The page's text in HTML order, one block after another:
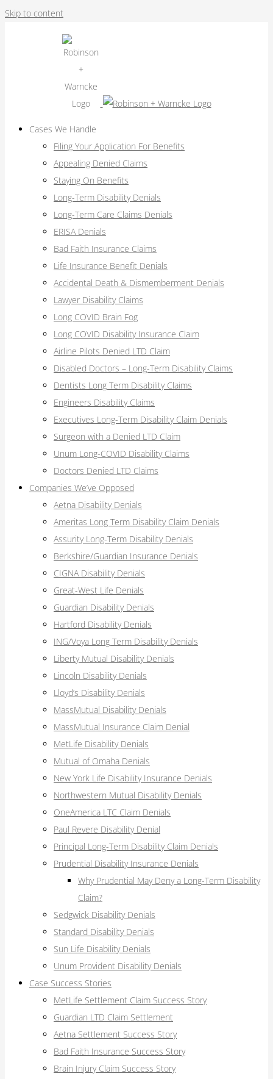
Skip to content
Cases We Handle
Filing Your Application For Benefits
Appealing Denied Claims
Staying On Benefits
Long-Term Disability Denials
Long-Term Care Claims Denials
ERISA Denials
Bad Faith Insurance Claims
Life Insurance Benefit Denials
Accidental Death & Dismemberment Denials
Lawyer Disability Claims
Long COVID Brain Fog
Long COVID Disability Insurance Claim
Airline Pilots Denied LTD Claim
Disabled Doctors – Long-Term Disability Claims
Dentists Long Term Disability Claims
Engineers Disability Claims
Executives Long-Term Disability Claim Denials
Surgeon with a Denied LTD Claim
Unum Long-COVID Disability Claims
Doctors Denied LTD Claims
Companies We’ve Opposed
Aetna Disability Denials
Ameritas Long Term Disability Claim Denials
Assurity Long-Term Disability Denials
Berkshire/Guardian Insurance Denials
CIGNA Disability Denials
Great-West Life Denials
Guardian Disability Denials
Hartford Disability Denials
ING/Voya Long Term Disability Denials
Liberty Mutual Disability Denials
Lincoln Disability Denials
Lloyd’s Disability Denials
MassMutual Disability Denials
MassMutual Insurance Claim Denial
MetLife Disability Denials
Mutual of Omaha Denials
New York Life Disability Insurance Denials
Northwestern Mutual Disability Denials
OneAmerica LTC Claim Denials
Paul Revere Disability Denial
Principal Long-Term Disability Claim Denials
Prudential Disability Insurance Denials
Why Prudential May Deny a Long-Term Disability
Claim?
Sedgwick Disability Denials
Standard Disability Denials
Sun Life Disability Denials
Unum Provident Disability Denials
Case Success Stories
MetLife Settlement Claim Success Story
Guardian LTD Claim Settlement
Aetna Settlement Success Story
Bad Faith Insurance Success Story
Brain Injury Claim Success Story